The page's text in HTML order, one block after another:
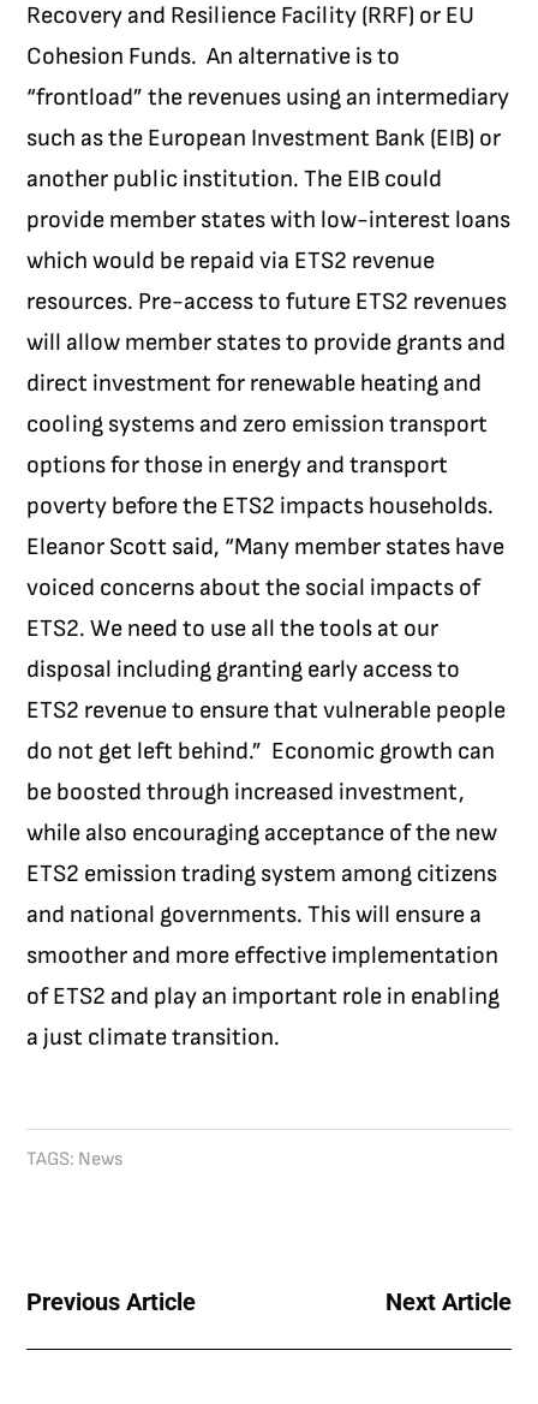
Recovery and Resilience Facility (RRF) or EU
Cohesion Funds. An alternative is to
“frontload” the revenues using an intermediary
such as the European Investment Bank (EIB) or
another public institution. The EIB could
provide member states with low-interest loans
which would be repaid via ETS2 revenue
resources. Pre-access to future ETS2 revenues
will allow member states to provide grants and
direct investment for renewable heating and
cooling systems and zero emission transport
options for those in energy and transport
poverty before the ETS2 impacts households.
Eleanor Scott said, “Many member states have
voiced concerns about the social impacts of
ETS2. We need to use all the tools at our
disposal including granting early access to
ETS2 revenue to ensure that vulnerable people
do not get left behind.” Economic growth can
be boosted through increased investment,
while also encouraging acceptance of the new
ETS2 emission trading system among citizens
and national governments. This will ensure a
smoother and more effective implementation
of ETS2 and play an important role in enabling
a just climate transition.
TAGS: News
Previous Article Next Article